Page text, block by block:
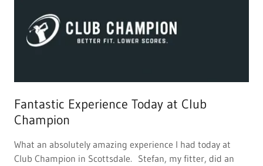
Fantastic Experience Today at Club
Champion
What an absolutely amazing experience I had today at
Club Champion in Scottsdale. Stefan, my fitter, did an